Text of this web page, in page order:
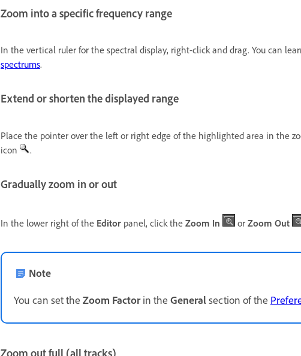
Zoom into a specific frequency range
In the vertical ruler for the spectral display, right-click and drag. You can
spectrums.
Extend or shorten the displayed range
Place the pointer over the left or right edge of the highlighted area in the
icon
.
Gradually zoom in or out
In the lower right of the Editor panel, click the Zoom In or Zoom Out
Note
You can set the Zoom Factorin the Generalsection of the
Zoom out full (all tracks)